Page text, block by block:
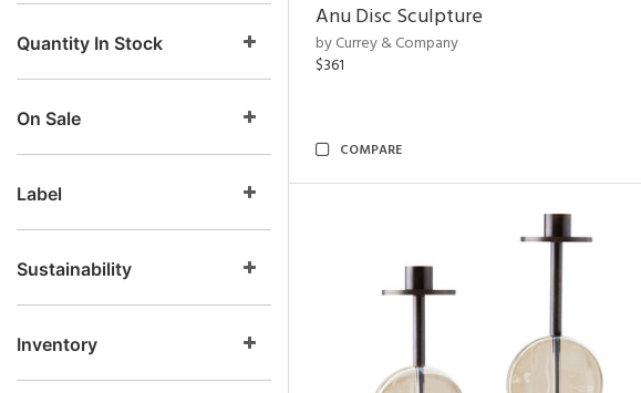
Quantity In Stock
On Sale
Label
Sustainability
Inventory
Anu Disc Sculpture
by Currey & Company
$361
COMPARE